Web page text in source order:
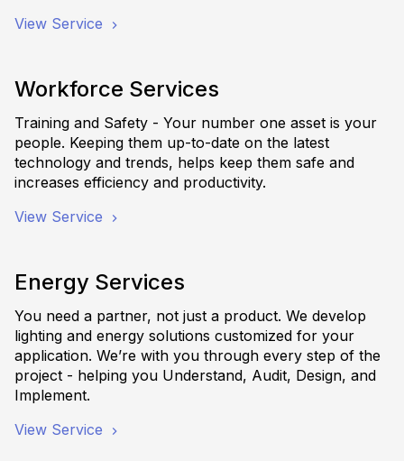
View Service
Workforce Services
Training and Safety - Your number one asset is your
people. Keeping them up-to-date on the latest
technology and trends, helps keep them safe and
increases efficiency and productivity.
View Service
Energy Services
You need a partner, not just a product. We develop
lighting and energy solutions customized for your
application. We’re with you through every step of the
project - helping you Understand, Audit, Design, and
Implement.
View Service